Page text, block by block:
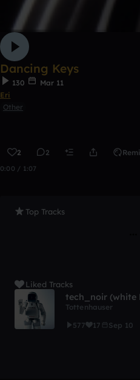
Dancing Keys
130
Mar 11
Eri
Other
2 2
0:00 / 1:07
Top Tracks
Liked Tracks
tech_noir (white
Tottenhauser
577
17 Sep 10